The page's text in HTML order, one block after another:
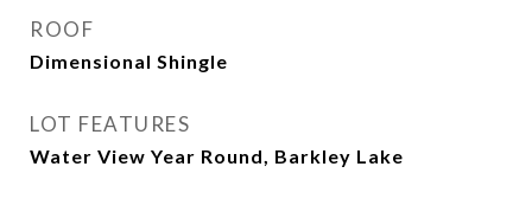
ROOF
Dimensional Shingle
LOT FEATURES
Water View Year Round, Barkley Lake